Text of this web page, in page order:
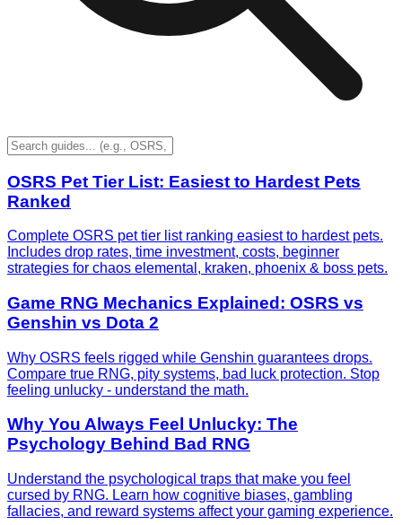
OSRS Pet Tier List: Easiest to Hardest Pets
Ranked
Complete OSRS pet tier list ranking easiest to hardest pets.
Includes drop rates, time investment, costs, beginner
strategies for chaos elemental, kraken, phoenix & boss pets.
Game RNG Mechanics Explained: OSRS vs
Genshin vs Dota 2
Why OSRS feels rigged while Genshin guarantees drops.
Compare true RNG, pity systems, bad luck protection. Stop
feeling unlucky - understand the math.
Why You Always Feel Unlucky: The
Psychology Behind Bad RNG
Understand the psychological traps that make you feel
cursed by RNG. Learn how cognitive biases, gambling
fallacies, and reward systems affect your gaming experience.